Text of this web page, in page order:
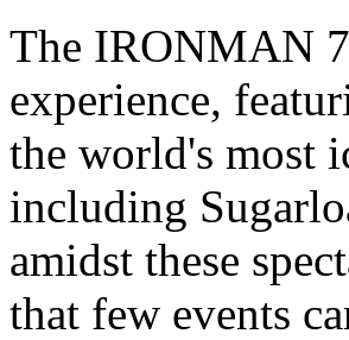
The IRONMAN
experience,
the world's most
including
amidst these
that few events